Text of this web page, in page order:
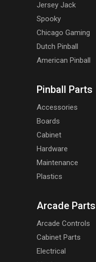
Jersey Jack
Spooky
Chicago Gaming
Dutch Pinball
American Pinball
Pinball Parts
Accessories
Boards
Cabinet
Hardware
Maintenance
Plastics
Arcade Parts
Arcade Controls
Cabinet Parts
Electrical